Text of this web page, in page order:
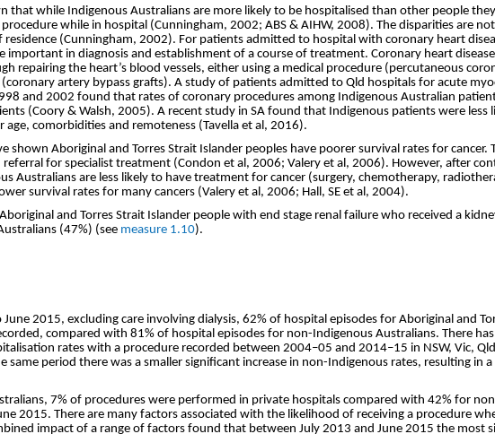
that while Indigenous Australians are more likely to be hospitalised than other people
while in hospital (Cunningham, 2002; ABS & AIHW, 2008). The disparities are
residence (Cunningham, 2002). For patients admitted to hospital with coronary heart
important in diagnosis and establishment of a course of treatment. Coronary heart
repairing the heart’s blood vessels, either using a medical procedure (percutaneous
(coronary artery bypass grafts). A study of patients admitted to Qld hospitals for acute
and 2002 found that rates of coronary procedures among Indigenous Australian
(Coory & Walsh, 2005). A recent study in SA found that Indigenous patients were less
comorbidities and remoteness (Tavella et al, 2016).
shown Aboriginal and Torres Strait Islander peoples have poorer survival rates for cancer.
referral for specialist treatment (Condon et al, 2006; Valery et al, 2006). However, after
Australians are less likely to have treatment for cancer (surgery, chemotherapy,
survival rates for many cancers (Valery et al, 2006; Hall, SE et al, 2004).
and Torres Strait Islander people with end stage renal failure who received a
(47%) (see measure 1.10).
2015, excluding care involving dialysis, 62% of hospital episodes for Aboriginal and
compared with 81% of hospital episodes for non-Indigenous Australians. There
rates with a procedure recorded between 2004–05 and 2014–15 in NSW, Vic,
same period there was a smaller significant increase in non-Indigenous rates, resulting in
7% of procedures were performed in private hospitals compared with 42% for
2015. There are many factors associated with the likelihood of receiving a procedure
impact of a range of factors found that between July 2013 and June 2015 the most